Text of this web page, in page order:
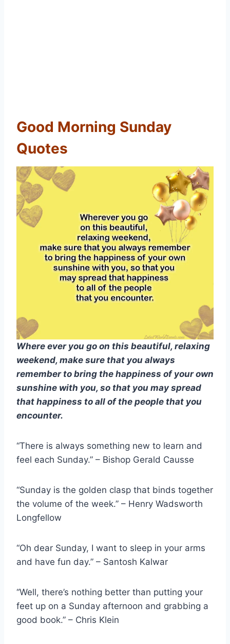
Good Morning Sunday
Quotes
Where ever you go on this beautiful, relaxing
weekend, make sure that you always
remember to bring the happiness of your own
sunshine with you, so that you may spread
that happiness to all of the people that you
encounter.
“There is always something new to learn and
feel each Sunday.” – Bishop Gerald Causse
“Sunday is the golden clasp that binds together
the volume of the week.” – Henry Wadsworth
Longfellow
“Oh dear Sunday, I want to sleep in your arms
and have fun day.” – Santosh Kalwar
“Well, there’s nothing better than putting your
feet up on a Sunday afternoon and grabbing a
good book.” – Chris Klein